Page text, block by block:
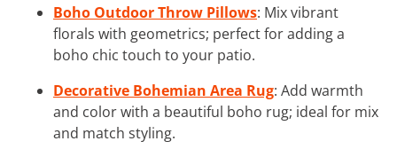
Boho Outdoor Throw Pillows: Mix vibrant
florals with geometrics; perfect for adding a
boho chic touch to your patio.
Decorative Bohemian Area Rug: Add warmth
and color with a beautiful boho rug; ideal for mix
and match styling.